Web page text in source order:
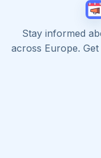
Stay informed
across Europe.